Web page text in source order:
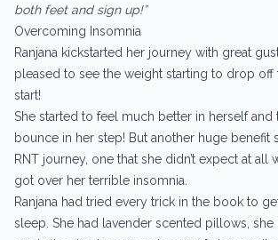
both feet and sign up!”
Overcoming Insomnia
Ranjana kickstarted her journey with great
pleased to see the weight starting to drop off
start!
She started to feel much better in herself and
bounce in her step! But another huge benefit
RNT journey, one that she didn’t expect at all
got over her terrible insomnia.
Ranjana had tried every trick in the book to
sleep. She had lavender scented pillows,